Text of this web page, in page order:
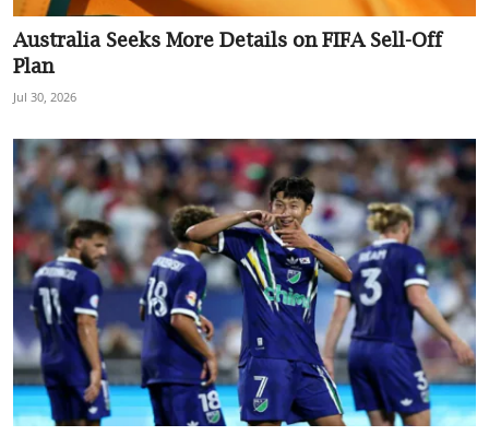
Sports
Interview
Opinion
Satire
Australia Seeks More Details on FIFA Sell-Off
Plan
Jul 30, 2026